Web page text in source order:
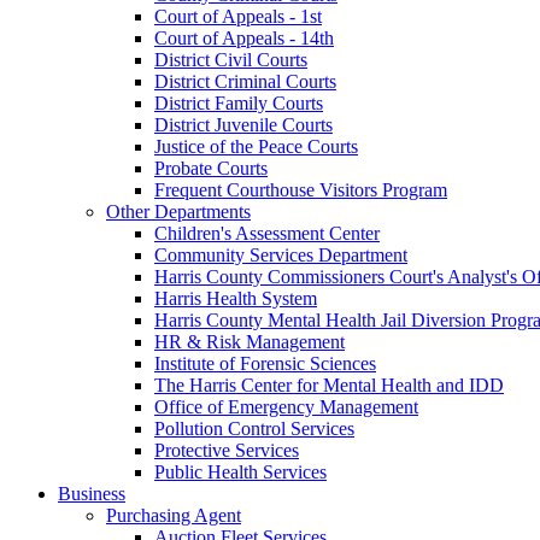
Court of Appeals - 1st
Court of Appeals - 14th
District Civil Courts
District Criminal Courts
District Family Courts
District Juvenile Courts
Justice of the Peace Courts
Probate Courts
Frequent Courthouse Visitors Program
Other Departments
Children's Assessment Center
Community Services Department
Harris County Commissioners Court's Analyst's
Harris Health System
Harris County Mental Health Jail Diversion
HR & Risk Management
Institute of Forensic Sciences
The Harris Center for Mental Health and IDD
Office of Emergency Management
Pollution Control Services
Protective Services
Public Health Services
Business
Purchasing Agent